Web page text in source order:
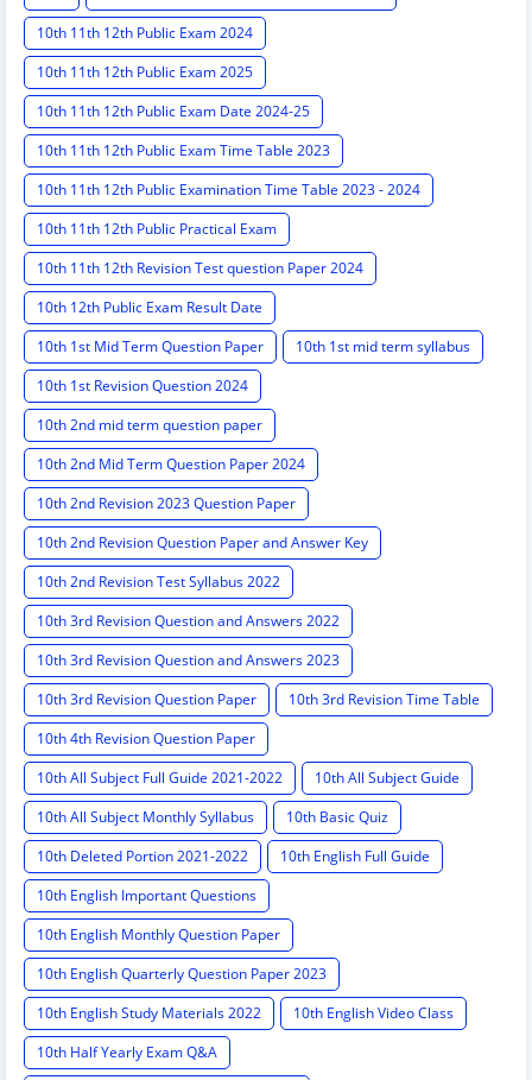
10th 11th 12th Public Exam 2024
10th 11th 12th Public Exam 2025
10th 11th 12th Public Exam Date 2024-25
10th 11th 12th Public Exam Time Table 2023
10th 11th 12th Public Examination Time Table 2023 - 2024
10th 11th 12th Public Practical Exam
10th 11th 12th Revision Test question Paper 2024
10th 12th Public Exam Result Date
10th 1st Mid Term Question Paper
10th 1st mid term syllabus
10th 1st Revision Question 2024
10th 2nd mid term question paper
10th 2nd Mid Term Question Paper 2024
10th 2nd Revision 2023 Question Paper
10th 2nd Revision Question Paper and Answer Key
10th 2nd Revision Test Syllabus 2022
10th 3rd Revision Question and Answers 2022
10th 3rd Revision Question and Answers 2023
10th 3rd Revision Question Paper
10th 3rd Revision Time Table
10th 4th Revision Question Paper
10th All Subject Full Guide 2021-2022
10th All Subject Guide
10th All Subject Monthly Syllabus
10th Basic Quiz
10th Deleted Portion 2021-2022
10th English Full Guide
10th English Important Questions
10th English Monthly Question Paper
10th English Quarterly Question Paper 2023
10th English Study Materials 2022
10th English Video Class
10th Half Yearly Exam Q&A